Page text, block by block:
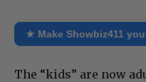
★ Make Showbiz411
The “kids” are now